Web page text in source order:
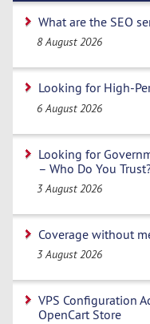
What are the SEO
8 August 2026
Looking for High-
6 August 2026
Looking for
– Who Do You
3 August 2026
Coverage without
3 August 2026
VPS Configuration
OpenCart Store